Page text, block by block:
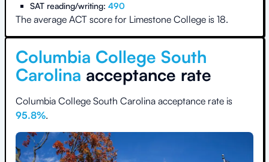
SAT reading/writing: 490
The average ACT score for Limestone College is 18.
Columbia College South
Carolina acceptance rate
Columbia College South Carolina acceptance rate is
95.8%.